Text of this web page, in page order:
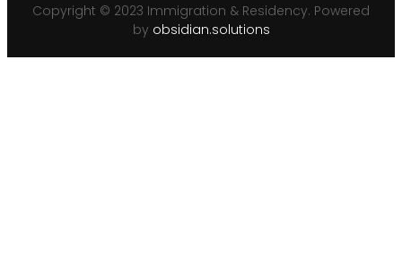
Copyright © 2023 Immigration & Residency. Powered
by obsidian.solutions